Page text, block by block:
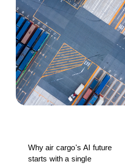
Why air cargo's AI future
starts with a single